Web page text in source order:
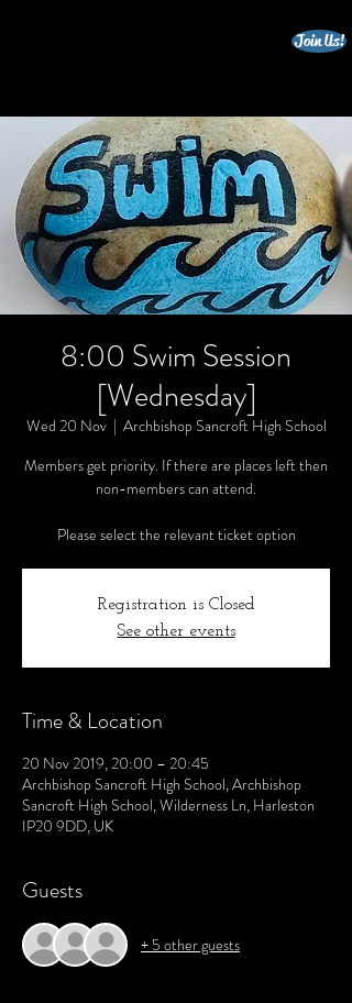
Join Us!
8:00 Swim Session
[Wednesday]
Wed 20 Nov
  |
Archbishop Sancroft High School
Members get priority. If there are places left then
non-members can attend.
Please select the relevant ticket option
Registration is Closed
See other events
Time & Location
20 Nov 2019, 20:00 – 20:45
Archbishop Sancroft High School, Archbishop
Sancroft High School, Wilderness Ln, Harleston
IP20 9DD, UK
Guests
+ 5 other guests